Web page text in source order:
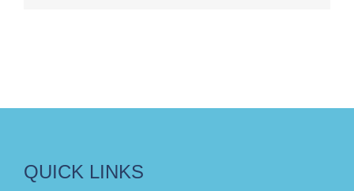
QUICK LINKS